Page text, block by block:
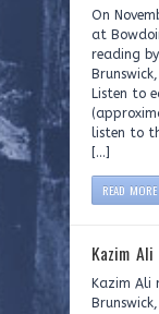
On
at
reading
Listen to
listen to
[…]
READ MORE
Kazim
Kazim Ali